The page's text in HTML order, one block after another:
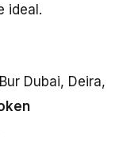
ideal.
Dubai, Deira,